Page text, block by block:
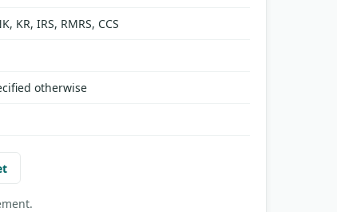
KR, IRS, RMRS, CCS
otherwise